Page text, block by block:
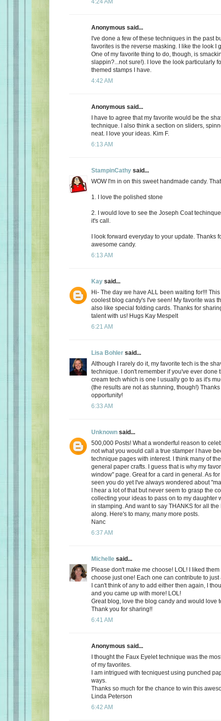
Anonymous said...
I've done a few of these techniques in the past
favorites is the reverse masking. I like the look I
One of my favorite thing to do, though, is
slappin?...not sure!). I love the look particularly
themed stamps I have.
4:42 AM
Anonymous said...
I have to agree that my favorite would be the
technique. I also think a section on sliders,
neat. I love your ideas. Kim F.
6:13 AM
StampinCathy said...
WOW I'm in on this sweet handmade candy.
1. I love the polished stone
2. I would love to see the Joseph Coat
it's call.
I look forward everyday to your update. Thanks
awesome candy.
6:13 AM
Kay said...
Hi- The day we have ALL been waiting for!!!
coolest blog candy's I've seen! My favorite was
also like special folding cards. Thanks for
talent with us! Hugs Kay Mespelt
6:21 AM
Lisa Bohler said...
Although I rarely do it, my favorite tech is the
technique. I don't remember if you've ever done
cream tech which is one I usually go to as it's
(the results are not as stunning, though!)
opportunity!
6:33 AM
Unknown said...
500,000 Posts! What a wonderful reason to
not what you would call a true stamper I have
technique pages with interest. I think many of
general paper crafts. I guess that is why my
window" page. Great for a card in general. As
seen you do yet I've always wondered about
I hear a lot of that but never seem to grasp the
collecting your ideas to pass on to my daughter
in stamping. And want to say THANKS for all
along. Here's to many, many more posts.
Nanc
6:37 AM
Michelle said...
Please don't make me choose! LOL! I liked
choose just one! Each one can contribute to
I can't think of any to add either then again, I
and you came up with more! LOL!
Great blog, love the blog candy and would love
Thank you for sharing!!
6:41 AM
Anonymous said...
I thought the Faux Eyelet technique was the
of my favorites.
I am intrigued with tecniquest using punched
ways.
Thanks so much for the chance to win this
Linda Peterson
6:42 AM